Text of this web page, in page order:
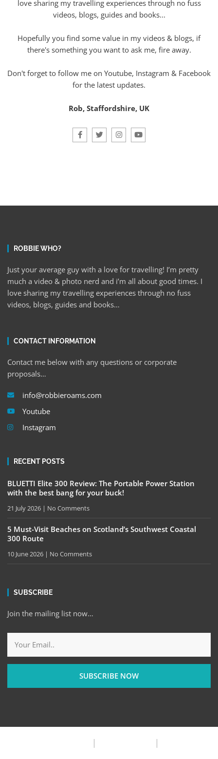
love sharing my travelling experiences through no fuss
videos, blogs, guides and books...
Hopefully you find some value in my videos & blogs, if
there's something you want to ask me, fire away.
Don't forget to follow me on Youtube, Instagram & Facebook
for the latest updates.
Rob, Staffordshire, UK
ROBBIE WHO?
Just your average guy with a love for travelling! I’m pretty
much a video & photo nerd and i’m all about good times. I
love sharing my travelling experiences through no fuss
videos, blogs, guides and books…
CONTACT INFORMATION
Contact me below with any questions or corporate
proposals…
info@robbieroams.com
Youtube
Instagram
RECENT POSTS
BLUETTI Elite 300 Review: The Portable Power Station
with the best bang for your buck!
21 July 2026 No Comments
5 Must-Visit Beaches on Scotland’s Southwest Coastal
300 Route
10 June 2026 No Comments
SUBSCRIBE
Join the mailing list now…
SUBSCRIBE NOW